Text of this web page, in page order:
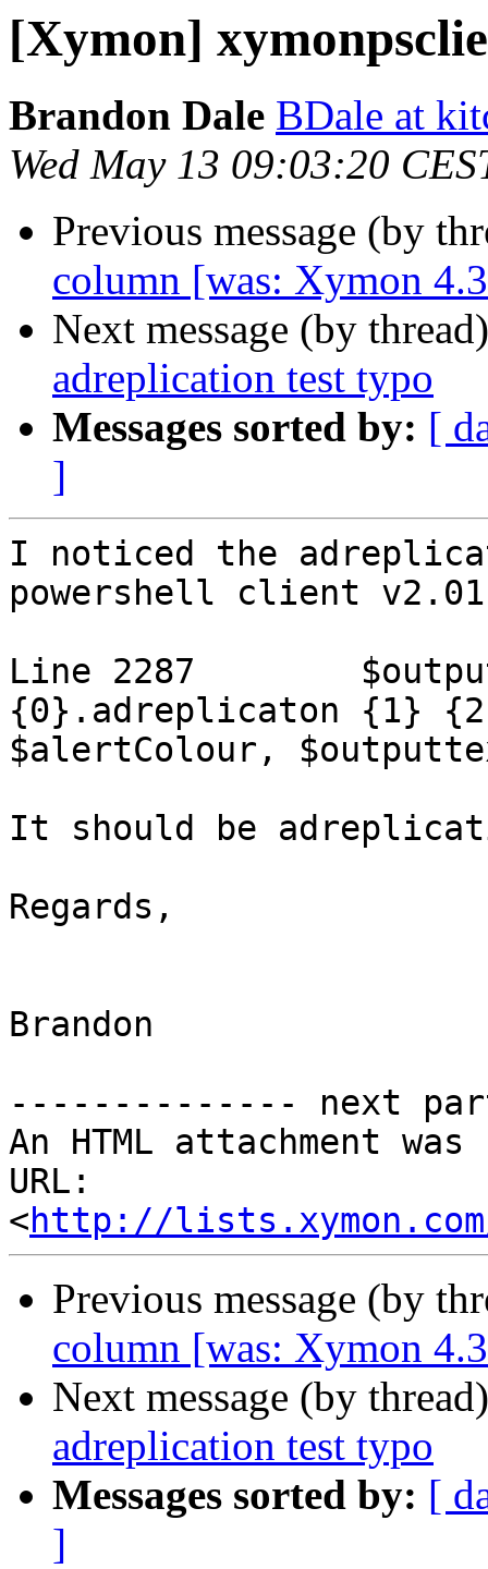
[Xymon]
Brandon Dale BDale at
Wed May 13 09:03:20
Previous message (by
column [was: Xymon
Next message (by
adreplication test typo
Messages sorted by: [
]
I noticed the
powershell client
Line 2287
{0}.adreplicaton {1}
$alertColour,
It should be
Regards,
Brandon
-------------- next
An HTML attachment
URL:
<http://lists.xymon.com/
Previous message (by
column [was: Xymon
Next message (by
adreplication test typo
Messages sorted by: [
]